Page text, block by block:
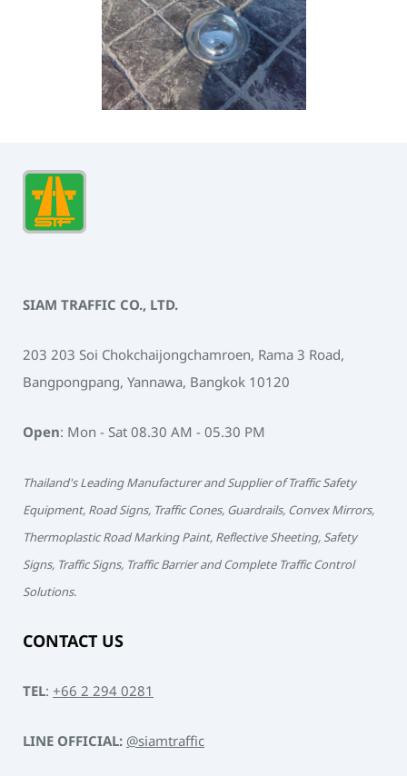
SIAM TRAFFIC CO., LTD.
203 203 Soi Chokchaijongchamroen, Rama 3 Road,
Bangpongpang, Yannawa, Bangkok 10120
Open: Mon - Sat 08.30 AM - 05.30 PM
Thailand's Leading Manufacturer and Supplier of Traffic Safety
Equipment, Road Signs, Traffic Cones, Guardrails, Convex Mirrors,
Thermoplastic Road Marking Paint, Reflective Sheeting, Safety
Signs, Traffic Signs, Traffic Barrier and Complete Traffic Control
Solutions.
CONTACT US
TEL: +66 2 294 0281
LINE OFFICIAL:@siamtraffic